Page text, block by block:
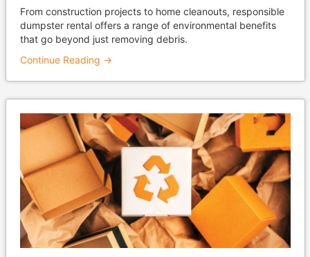
From construction projects to home cleanouts, responsible
dumpster rental offers a range of environmental benefits
that go beyond just removing debris.
Continue Reading →